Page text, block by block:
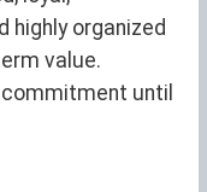
highly organized
value.
until